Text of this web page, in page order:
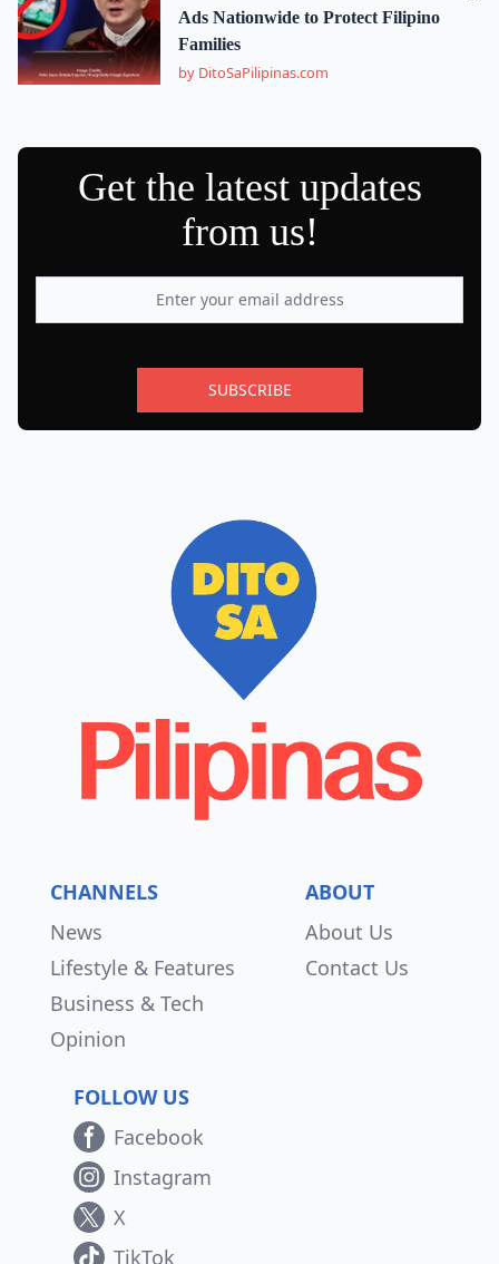
Ads Nationwide to Protect Filipino
Families
by DitoSaPilipinas.com
Get the latest updates
from us!
SUBSCRIBE
CHANNELS
News
Lifestyle & Features
Business & Tech
Opinion
ABOUT
About Us
Contact Us
FOLLOW US
Facebook
Instagram
X
TikTok